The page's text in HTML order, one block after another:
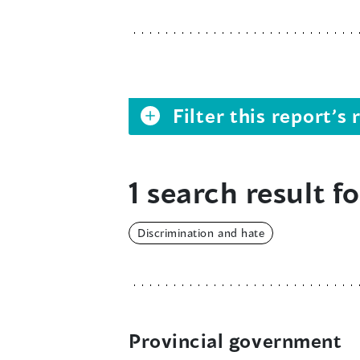
Filter this report’s
1 search result
Discrimination and hate
Provincial government